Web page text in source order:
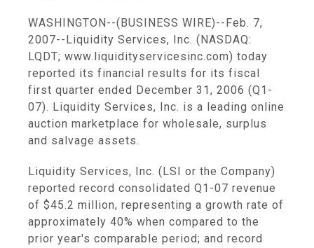
WASHINGTON--(BUSINESS WIRE)--Feb. 7,
2007--Liquidity Services, Inc. (NASDAQ:
LQDT; www.liquidityservicesinc.com) today
reported its financial results for its fiscal
first quarter ended December 31, 2006 (Q1-
07). Liquidity Services, Inc. is a leading online
auction marketplace for wholesale, surplus
and salvage assets.
Liquidity Services, Inc. (LSI or the Company)
reported record consolidated Q1-07 revenue
of $45.2 million, representing a growth rate of
approximately 40% when compared to the
prior year's comparable period; and record